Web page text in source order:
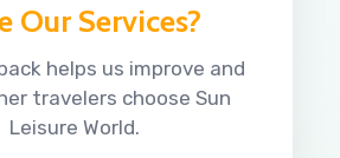
Our Services?
helps us improve and
travelers choose Sun
Leisure World.